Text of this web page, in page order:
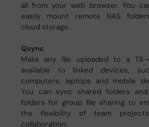
all from your web browser. You
easily mount remote NAS
cloud storage.
Qsync
Make any file uploaded to a TS-
available to linked devices,
computers, laptops and mobile
You can sync shared folders
folders for group file sharing to
the flexibility of team
collaboration.